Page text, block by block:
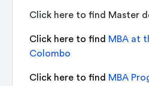
Click here to find Master
Click here to find MBA at
Colombo
Click here to find MBA